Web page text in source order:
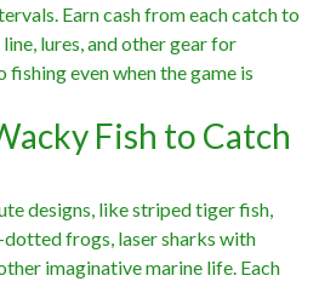
Earn cash from each catch to
lures, and other gear for
fishing even when the game is
Fish to Catch
designs, like striped tiger fish,
frogs, laser sharks with
imaginative marine life. Each